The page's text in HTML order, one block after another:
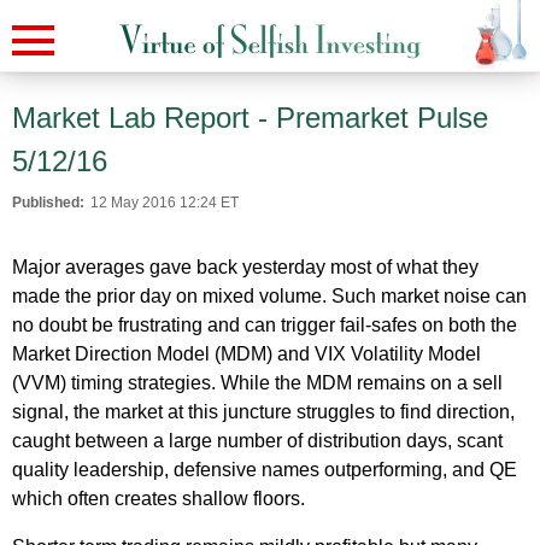
Market Lab Report - Premarket Pulse
5/12/16
Published: 12 May 2016 12:24 ET
Major averages gave back yesterday most of what they
made the prior day on mixed volume. Such market noise can
no doubt be frustrating and can trigger fail-safes on both the
Market Direction Model (MDM) and VIX Volatility Model
(VVM) timing strategies. While the MDM remains on a sell
signal, the market at this juncture struggles to find direction,
caught between a large number of distribution days, scant
quality leadership, defensive names outperforming, and QE
which often creates shallow floors.